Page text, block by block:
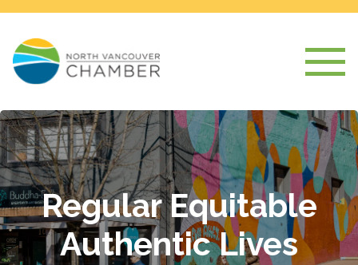
Regular Equitable
Authentic Lives